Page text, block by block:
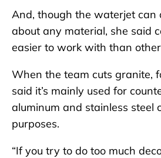
And, though the waterjet can
about any material, she said
easier to work with than
When the team cuts granite,
said it’s mainly used for
aluminum and stainless steel
purposes.
“If you try to do too much